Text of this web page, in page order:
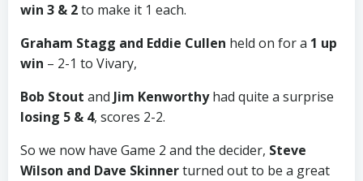
win 3 & 2to make it 1 each.
Graham Stagg and Eddie Cullen held on for a 1 up
win – 2-1 to Vivary,
Bob Stout and Jim Kenworthyhad quite a surprise
losing 5 & 4, scores 2-2.
So we now have Game 2 and the decider, Steve
Wilson and Dave Skinnerturned out to be a great